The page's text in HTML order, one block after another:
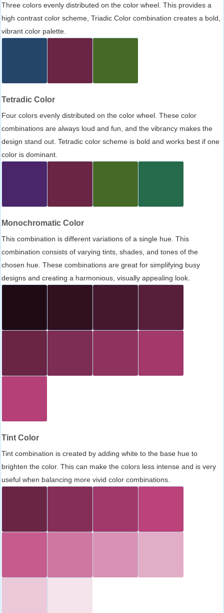
Three colors evenly distributed on the color wheel. This provides a
high contrast color scheme, Triadic Color combination creates a bold,
vibrant color palette.
Tetradic Color
Four colors evenly distributed on the color wheel. These color
combinations are always loud and fun, and the vibrancy makes the
design stand out. Tetradic color scheme is bold and works best if one
color is dominant.
Monochromatic Color
This combination is different variations of a single hue. This
combination consists of varying tints, shades, and tones of the
chosen hue. These combinations are great for simplifying busy
designs and creating a harmonious, visually appealing look.
Tint Color
Tint combination is created by adding white to the base hue to
brighten the color. This can make the colors less intense and is very
useful when balancing more vivid color combinations.